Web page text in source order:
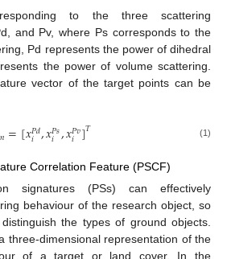
to the three scattering
and Pv, where Ps corresponds to the
Pd represents the power of dihedral
the power of volume scattering.
vector of the target points can be
𝑛=[𝑥𝑃𝑑
𝑖 ,𝑥𝑃𝑠
𝑖 ,𝑥𝑃𝑣
𝑖 ]𝑇 (1)
Correlation Feature (PSCF)
signatures (PSs) can effectively
behaviour of the research object, so
the types of ground objects.
three-dimensional representation of the
of a target or land cover. In the